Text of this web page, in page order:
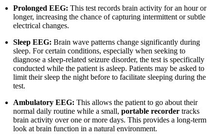
Prolonged EEG: This test records brain activity for an hour or
longer, increasing the chance of capturing intermittent or subtle
electrical changes.
Sleep EEG: Brain wave patterns change significantly during
sleep. For certain conditions, especially when seeking to
diagnose a sleep-related seizure disorder, the test is specifically
conducted while the patient is asleep. Patients may be asked to
limit their sleep the night before to facilitate sleeping during the
test.
Ambulatory EEG: This allows the patient to go about their
normal daily routine while a small,portable recorder tracks
brain activity over one or more days. This provides a long-term
look at brain function in a natural environment.